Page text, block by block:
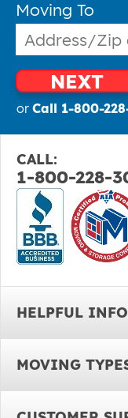
Moving To
NEXT
or Call 1-800-
CALL:
1-800-228-
HELPFUL
MOVING